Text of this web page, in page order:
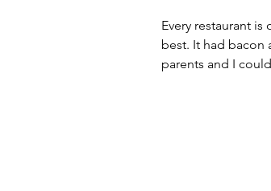
Every restaurant
best. It had bacon
parents and I